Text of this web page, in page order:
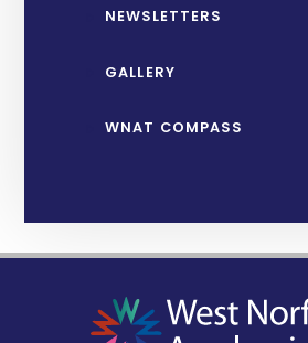
NEWSLETTERS
GALLERY
WNAT COMPASS